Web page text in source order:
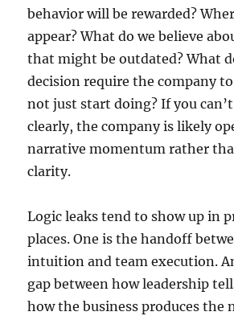
behavior will be rewarded?
appear? What do we believe
that might be outdated? What
decision require the company
not just start doing? If you
clearly, the company is likely
narrative momentum rather
clarity.
Logic leaks tend to show up in
places. One is the handoff
intuition and team execution.
gap between how leadership
how the business produces the